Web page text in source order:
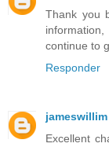
Thank you
continue to
Responder
jameswillim
Excellent